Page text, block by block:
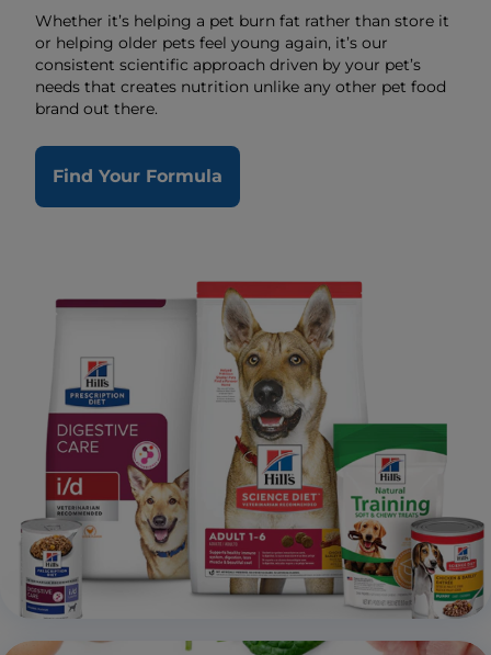
Whether it’s helping a pet burn fat rather than store it
or helping older pets feel young again, it’s our
consistent scientific approach driven by your pet’s
needs that creates nutrition unlike any other pet food
brand out there.
Find Your Formula